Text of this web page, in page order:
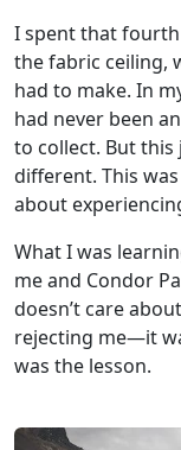
I spent that
the fabric ceiling,
had to make. In
had never been
to collect. But
different. This
about
What I was
me and Condor
doesn’t care
rejecting me—it
was the lesson.